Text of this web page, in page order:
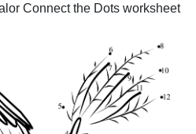
Connect the Dots worksheet